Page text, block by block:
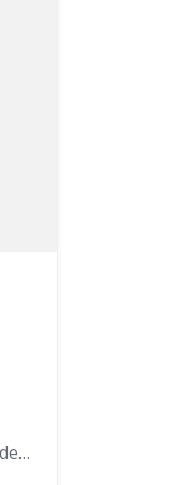
subash nagar road ، 500015 Secunderabad، India